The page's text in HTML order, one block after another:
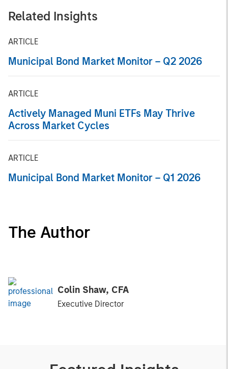
Related Insights
ARTICLE
Municipal Bond Market Monitor – Q2 2026
ARTICLE
Actively Managed Muni ETFs May Thrive
Across Market Cycles
ARTICLE
Municipal Bond Market Monitor – Q1 2026
The Author
Colin Shaw, CFA
Executive Director